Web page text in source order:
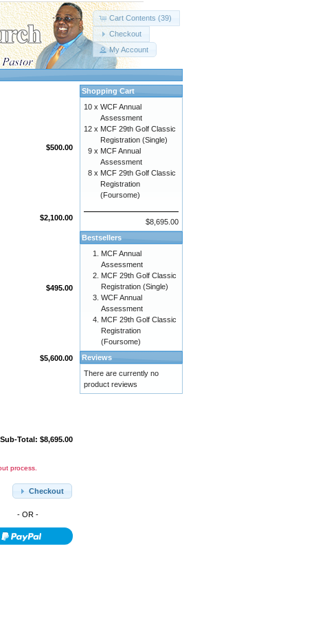
Cart Contents (39)
Checkout
My Account
$500.00
$2,100.00
$495.00
$5,600.00
Sub-Total: $8,695.00
process.
Checkout
- OR -
Shopping Cart
10 x WCF Annual
Assessment
12 x MCF 29th Golf Classic
Registration (Single)
9 x MCF Annual
Assessment
8 x MCF 29th Golf Classic
Registration
(Foursome)
$8,695.00
Bestsellers
MCF Annual
Assessment
MCF 29th Golf Classic
Registration (Single)
WCF Annual
Assessment
MCF 29th Golf Classic
Registration
(Foursome)
Reviews
There are currently no
product reviews